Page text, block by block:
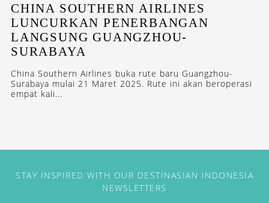
CHINA SOUTHERN AIRLINES
LUNCURKAN PENERBANGAN
LANGSUNG GUANGZHOU-
SURABAYA
China Southern Airlines buka rute baru Guangzhou-
Surabaya mulai 21 Maret 2025. Rute ini akan beroperasi
empat kali...
STAY INSPIRED WITH OUR DESTINASIAN INDONESIA
NEWSLETTERS